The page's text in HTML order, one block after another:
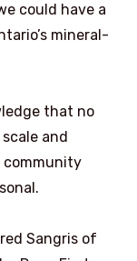
could have a
mineral-
that no
and
community
Sangris of